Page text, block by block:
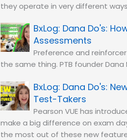
they operate in very different
Dana Do's:
Assessments
Preference and
the same thing. PTB founder Dana
Dana Do's:
Test-Takers
Pearson VUE has
make a big difference on exam
the most out of these new